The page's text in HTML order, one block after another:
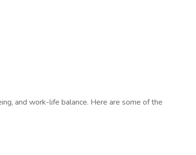
and work-life balance. Here are some of the